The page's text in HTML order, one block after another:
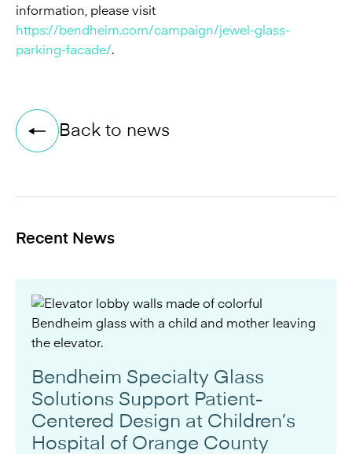
information, please visit
https://bendheim.com/campaign/jewel-glass-
parking-facade/.
Back to news
Recent News
Bendheim Specialty Glass
Solutions Support Patient-
Centered Design at Children’s
Hospital of Orange County